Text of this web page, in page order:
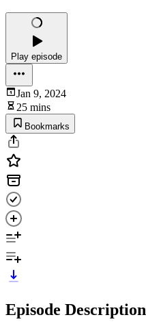
Play episode
Jan 9, 2024
25 mins
Bookmarks
Episode Description